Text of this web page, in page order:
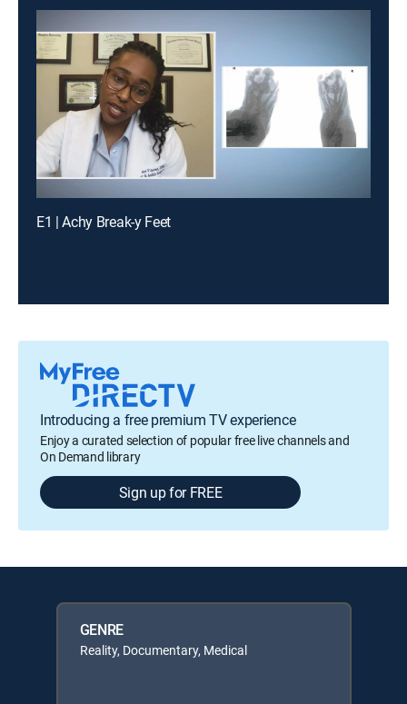
E1 | Achy Break-y Feet
Introducing a free premium TV experience
Enjoy a curated selection of popular free live channels and
On Demand library
Sign up for FREE
GENRE
Reality, Documentary, Medical